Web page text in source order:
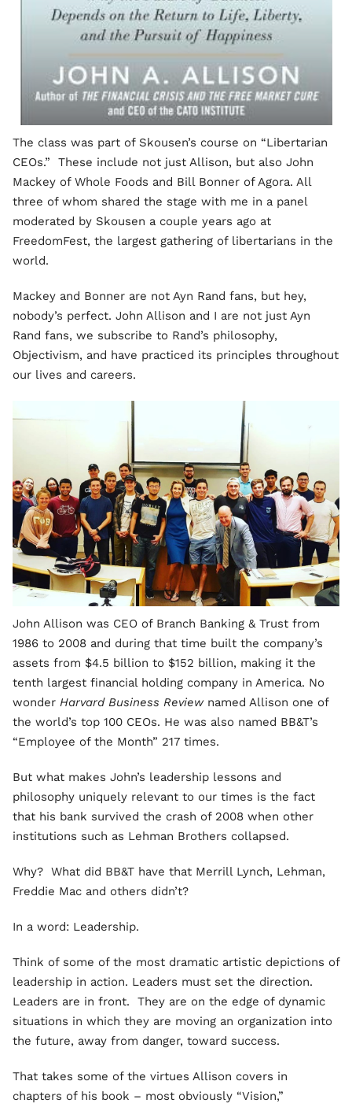
The class was part of Skousen’s course on “Libertarian
CEOs.” These include not just Allison, but also John
Mackey of Whole Foods and Bill Bonner of Agora. All
three of whom shared the stage with me in a panel
moderated by Skousen a couple years ago at
FreedomFest, the largest gathering of libertarians in the
world.
Mackey and Bonner are not Ayn Rand fans, but hey,
nobody’s perfect. John Allison and I are not just Ayn
Rand fans, we subscribe to Rand’s philosophy,
Objectivism, and have practiced its principles throughout
our lives and careers.
John Allison was CEO of Branch Banking & Trust from
1986 to 2008 and during that time built the company’s
assets from $4.5 billion to $152 billion, making it the
tenth largest financial holding company in America. No
wonder Harvard Business Reviewnamed Allison one of
the world’s top 100 CEOs. He was also named BB&T’s
“Employee of the Month” 217 times.
But what makes John’s leadership lessons and
philosophy uniquely relevant to our times is the fact
that his bank survived the crash of 2008 when other
institutions such as Lehman Brothers collapsed.
Why? What did BB&T have that Merrill Lynch, Lehman,
Freddie Mac and others didn’t?
In a word: Leadership.
Think of some of the most dramatic artistic depictions of
leadership in action. Leaders must set the direction.
Leaders are in front. They are on the edge of dynamic
situations in which they are moving an organization into
the future, away from danger, toward success.
That takes some of the virtues Allison covers in
chapters of his book – most obviously “Vision,”